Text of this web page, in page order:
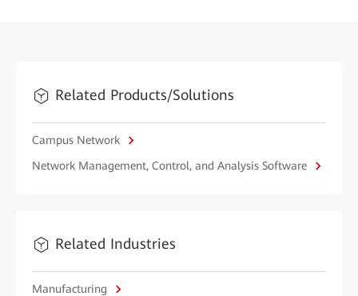
Related Products/Solutions
Campus Network
Network Management, Control, and Analysis Software
Related Industries
Manufacturing